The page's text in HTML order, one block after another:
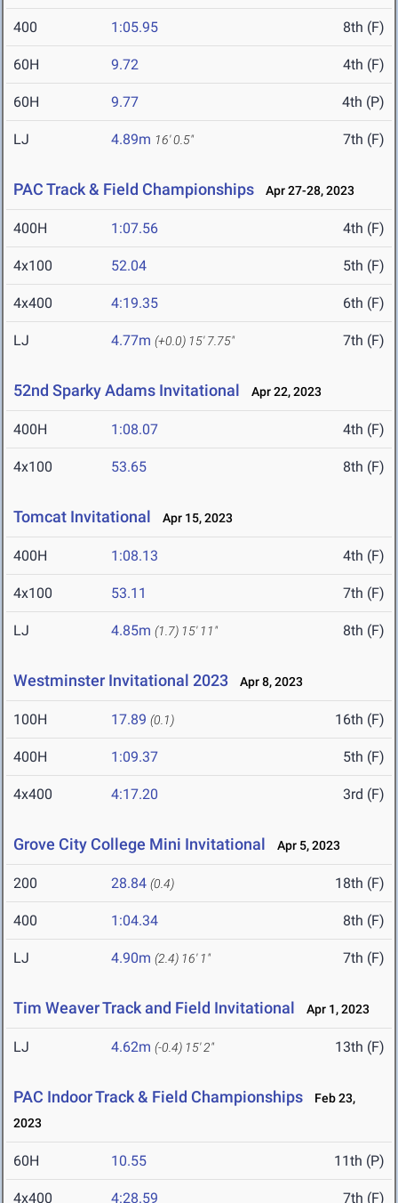
400 1:05.95 8th (F)
60H 9.72 4th (F)
60H 9.77 4th (P)
LJ 4.89m 16' 0.5" 7th (F)
PAC Track & Field Championships Apr 27-28, 2023
400H 1:07.56 4th (F)
4x100 52.04 5th (F)
4x400 4:19.35 6th (F)
LJ 4.77m (+0.0) 15' 7.75" 7th (F)
52nd Sparky Adams Invitational Apr 22, 2023
400H 1:08.07 4th (F)
4x100 53.65 8th (F)
Tomcat Invitational Apr 15, 2023
400H 1:08.13 4th (F)
4x100 53.11 7th (F)
LJ 4.85m (1.7) 15' 11" 8th (F)
Westminster Invitational 2023 Apr 8, 2023
100H 17.89 (0.1) 16th (F)
400H 1:09.37 5th (F)
4x400 4:17.20 3rd (F)
Grove City College Mini Invitational Apr 5, 2023
200 28.84 (0.4) 18th (F)
400 1:04.34 8th (F)
LJ 4.90m (2.4) 16' 1" 7th (F)
Tim Weaver Track and Field Invitational Apr 1, 2023
LJ 4.62m (-0.4) 15' 2" 13th (F)
PAC Indoor Track & Field Championships
Feb 23,
2023
60H 10.55 11th (P)
4x400 4:28.59 7th (F)